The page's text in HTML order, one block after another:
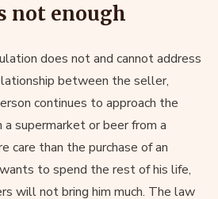
not enough
does not and cannot address
between the seller,
continues to approach the
supermarket or beer from a
care than the purchase of an
to spend the rest of his life,
will not bring him much. The law